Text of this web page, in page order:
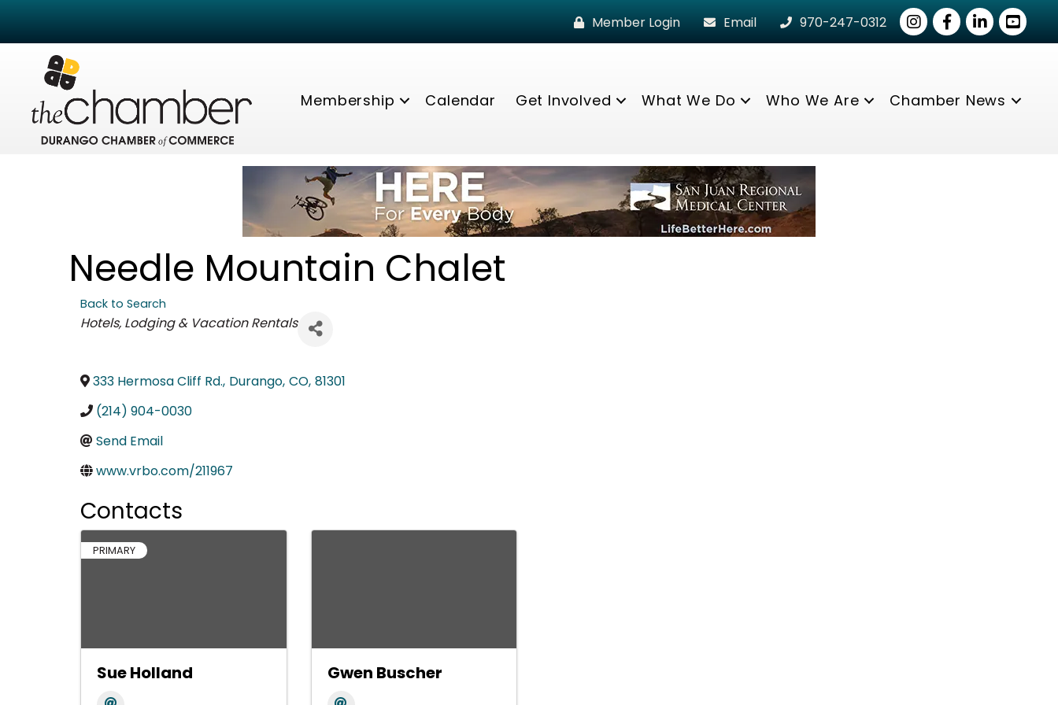
Member Login Email 970-247-0312 InstagramFacebook
LinkedInyoutube
Membership Calendar Get Involved What We Do Who We Are Chamber News
Needle Mountain Chalet
Back to Search
Categories
Hotels, Lodging & Vacation Rentals
333 Hermosa Cliff Rd., Durango, CO, 81301
(214) 904-0030
Send Email
www.vrbo.com/211967
Contacts
PRIMARY
Sue Holland Gwen Buscher